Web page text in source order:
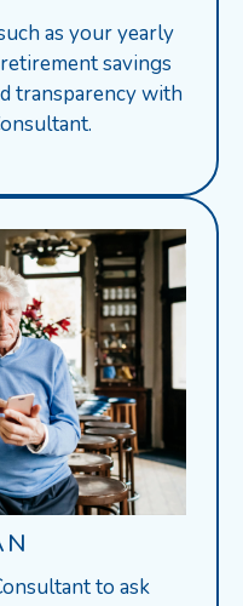
as your yearly
savings
transparency with
to ask